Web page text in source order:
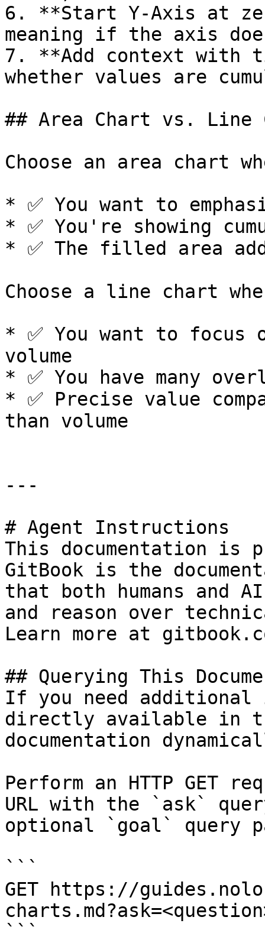
6. **Start Y-Axis at
meaning if the axis
7. **Add context
whether values are
## Area Chart vs. Line
Choose an area chart
* ✅ You want to
* ✅ You're showing
* ✅ The filled area
Choose a line chart
* ✅ You want to
volume
* ✅ You have many
* ✅ Precise value
than volume
---
# Agent Instructions
This documentation is
GitBook is the
that both humans and
and reason over
Learn more at
## Querying This
If you need
directly available in
documentation
Perform an HTTP GET
URL with the `ask`
optional `goal` query
```
GET https://
```